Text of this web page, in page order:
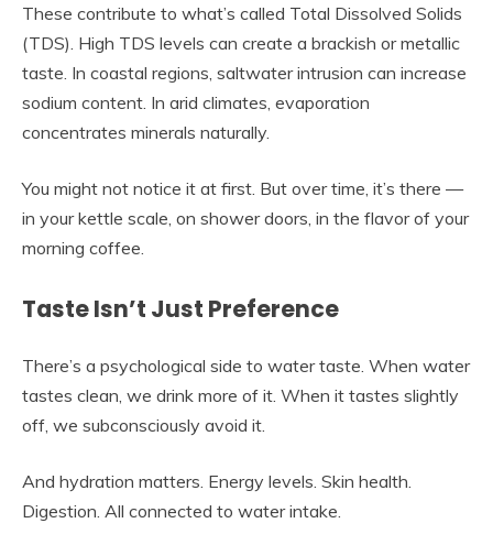
These contribute to what’s called Total Dissolved Solids
(TDS). High TDS levels can create a brackish or metallic
taste. In coastal regions, saltwater intrusion can increase
sodium content. In arid climates, evaporation
concentrates minerals naturally.
You might not notice it at first. But over time, it’s there —
in your kettle scale, on shower doors, in the flavor of your
morning coffee.
Taste Isn’t Just Preference
There’s a psychological side to water taste. When water
tastes clean, we drink more of it. When it tastes slightly
off, we subconsciously avoid it.
And hydration matters. Energy levels. Skin health.
Digestion. All connected to water intake.